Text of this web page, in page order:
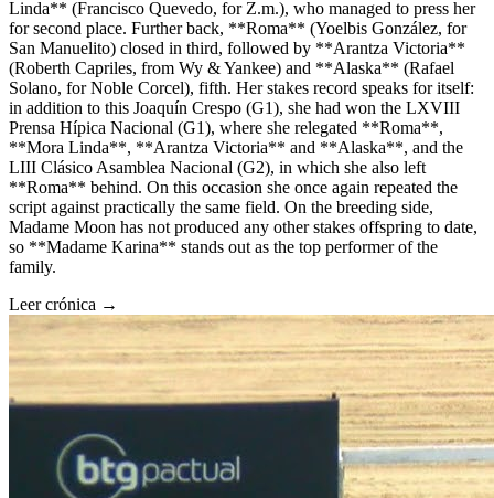
Linda** (Francisco Quevedo, for Z.m.), who managed to press her
for second place. Further back, **Roma** (Yoelbis González, for
San Manuelito) closed in third, followed by **Arantza Victoria**
(Roberth Capriles, from Wy & Yankee) and **Alaska** (Rafael
Solano, for Noble Corcel), fifth. Her stakes record speaks for itself:
in addition to this Joaquín Crespo (G1), she had won the LXVIII
Prensa Hípica Nacional (G1), where she relegated **Roma**,
**Mora Linda**, **Arantza Victoria** and **Alaska**, and the
LIII Clásico Asamblea Nacional (G2), in which she also left
**Roma** behind. On this occasion she once again repeated the
script against practically the same field. On the breeding side,
Madame Moon has not produced any other stakes offspring to date,
so **Madame Karina** stands out as the top performer of the
family.
Leer crónica →